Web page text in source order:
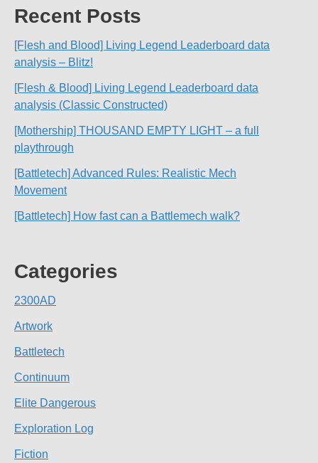
Recent Posts
[Flesh and Blood] Living Legend Leaderboard data
analysis – Blitz!
[Flesh & Blood] Living Legend Leaderboard data
analysis (Classic Constructed)
[Mothership] THOUSAND EMPTY LIGHT – a full
playthrough
[Battletech] Advanced Rules: Realistic Mech
Movement
[Battletech] How fast can a Battlemech walk?
Categories
2300AD
Artwork
Battletech
Continuum
Elite Dangerous
Exploration Log
Fiction